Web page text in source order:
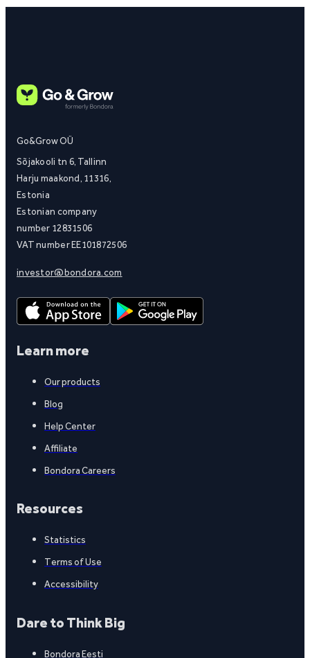
Go&Grow OÜ
Sõjakooli tn 6, Tallinn
Harju maakond, 11316,
Estonia
Estonian company
number 12831506
VAT number EE101872506
investor@bondora.com
Learn more
Our products
Blog
Help Center
Affiliate
Bondora Careers
Resources
Statistics
Terms of Use
Accessibility
Dare to Think Big
Bondora Eesti